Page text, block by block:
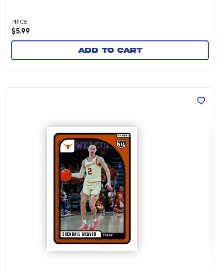
PRICE
$5.99
Add to cart